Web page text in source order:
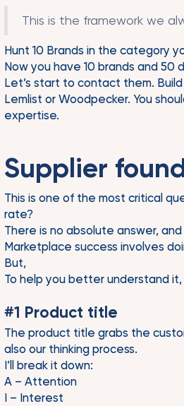
This is the framework we
Hunt 10 Brands in the category
Now you have 10 brands and 50
Let’s start to contact them.
Lemlist or Woodpecker. You
expertise.
Supplier
This is one of the most critical
rate?
There is no absolute answer, and
Marketplace success involves
But,
To help you better understand
#1 Product title
The product title grabs the
also our thinking process.
I’ll break it down:
A – Attention
I – Interest